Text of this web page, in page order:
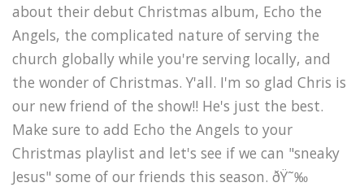
about their debut Christmas album, Echo the
Angels, the complicated nature of serving the
church globally while you're serving locally, and
the wonder of Christmas. Y'all. I'm so glad Chris is
our new friend of the show!! He's just the best.
Make sure to add Echo the Angels to your
Christmas playlist and let's see if we can "sneaky
Jesus" some of our friends this season. ðŸ˜‰